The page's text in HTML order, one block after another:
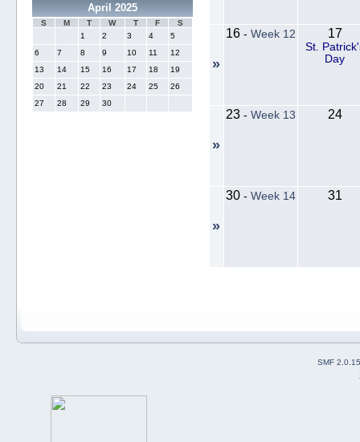
April 2025
S M T W T F
S
1
2 3 4
5
6
7 8 9 10 11
12
13
14 15 16 17 18
19
20
21 22 23 24 25
26
27
28 29 30
»
16- Week 12 17
St.
Day
»
23- Week 13 24
»
30- Week 14 31
SMF 2.0.15